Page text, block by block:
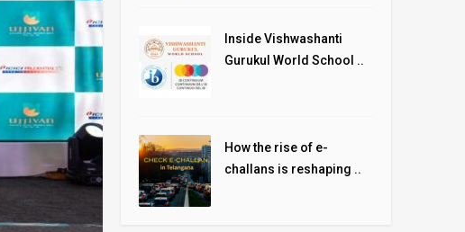
Inside Vishwashanti
Gurukul World School ..
How the rise of e-
challans is reshaping ..